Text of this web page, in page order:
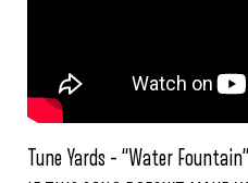
Tune Yards – “Water Fountain”